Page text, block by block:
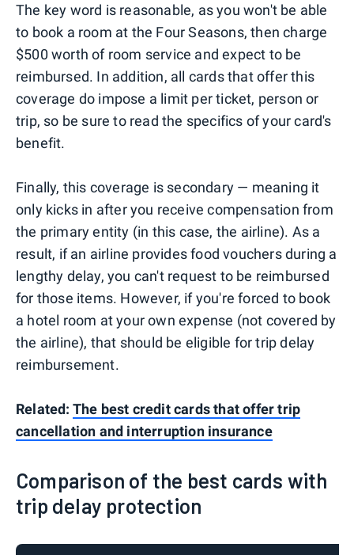
The key word is reasonable, as you won't be able
to book a room at the Four Seasons, then charge
$500 worth of room service and expect to be
reimbursed. In addition, all cards that offer this
coverage do impose a limit per ticket, person or
trip, so be sure to read the specifics of your card's
benefit.
Finally, this coverage is secondary — meaning it
only kicks in after you receive compensation from
the primary entity (in this case, the airline). As a
result, if an airline provides food vouchers during a
lengthy delay, you can't request to be reimbursed
for those items. However, if you're forced to book
a hotel room at your own expense (not covered by
the airline), that should be eligible for trip delay
reimbursement.
Related: The best credit cards that offer trip
cancellation and interruption insurance
Comparison of the best cards with
trip delay protection